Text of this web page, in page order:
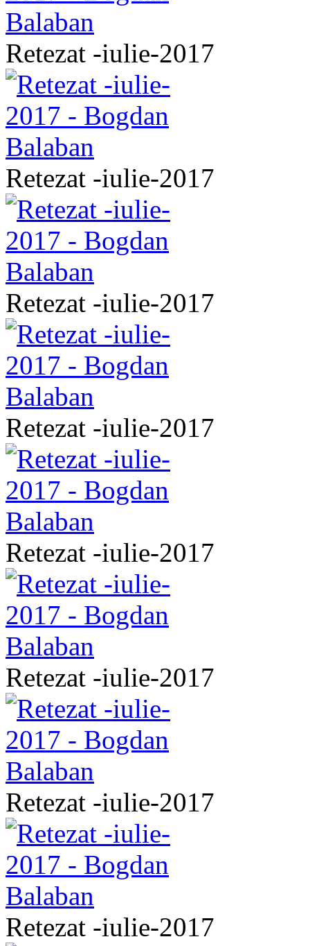
Retezat -iulie-2017
Retezat -iulie-2017
Retezat -iulie-2017
Retezat -iulie-2017
Retezat -iulie-2017
Retezat -iulie-2017
Retezat -iulie-2017
Retezat -iulie-2017